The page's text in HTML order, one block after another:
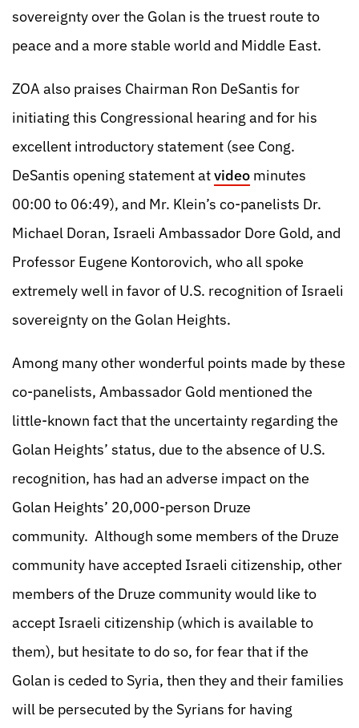
sovereignty over the Golan is the truest route to
peace and a more stable world and Middle East.
ZOA also praises Chairman Ron DeSantis for
initiating this Congressional hearing and for his
excellent introductory statement (see Cong.
DeSantis opening statement atvideo minutes
00:00 to 06:49), and Mr. Klein’s co-panelists Dr.
Michael Doran, Israeli Ambassador Dore Gold, and
Professor Eugene Kontorovich, who all spoke
extremely well in favor of U.S. recognition of Israeli
sovereignty on the Golan Heights.
Among many other wonderful points made by these
co-panelists, Ambassador Gold mentioned the
little-known fact that the uncertainty regarding the
Golan Heights’ status, due to the absence of U.S.
recognition, has had an adverse impact on the
Golan Heights’ 20,000-person Druze
community. Although some members of the Druze
community have accepted Israeli citizenship, other
members of the Druze community would like to
accept Israeli citizenship (which is available to
them), but hesitate to do so, for fear that if the
Golan is ceded to Syria, then they and their families
will be persecuted by the Syrians for having